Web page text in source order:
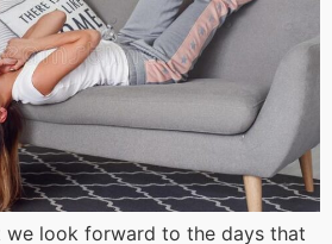
we look forward to the days that